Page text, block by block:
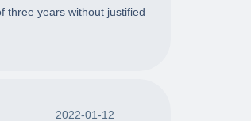
three years without justified
2022-01-12